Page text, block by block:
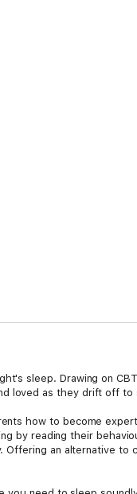
sleep. Drawing on
loved as they drift off to
how to become
by reading their
Offering an alternative to